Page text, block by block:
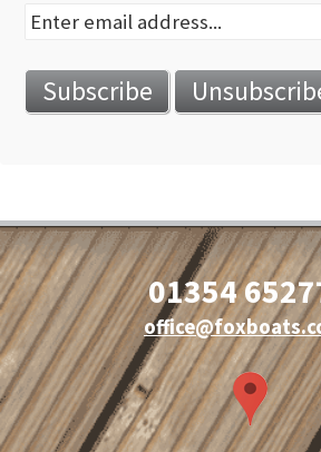
01354